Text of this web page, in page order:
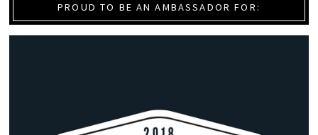
PROUD TO BE AN AMBASSADOR FOR: